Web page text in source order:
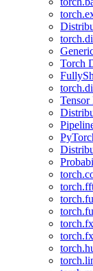
Torch
Tensor
torch.fx